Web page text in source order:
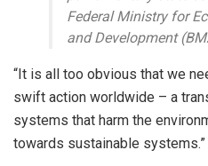
Federal Ministry for
and Development
“It is all too obvious that we
swift action worldwide – a
systems that harm the
towards sustainable systems.”